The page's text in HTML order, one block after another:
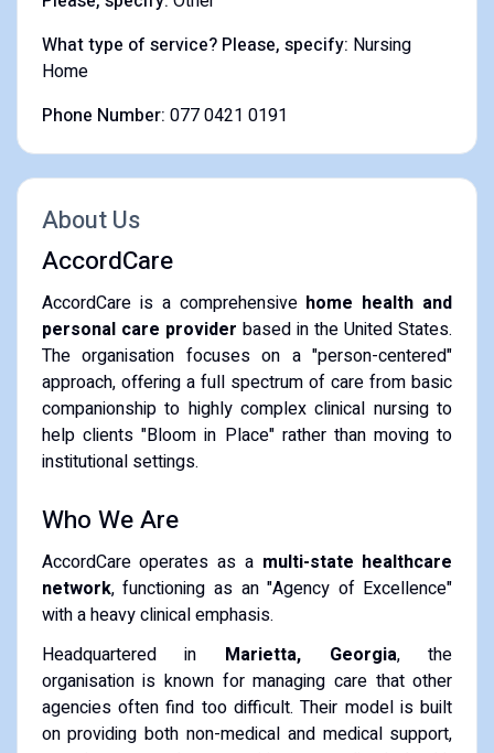
What type of service? Please, specify: Nursing
Home
Phone Number: 077 0421 0191
About Us
AccordCare
AccordCare is a comprehensive home health and
personal care provider based in the United States.
The organisation focuses on a "person-centered"
approach, offering a full spectrum of care from basic
companionship to highly complex clinical nursing to
help clients "Bloom in Place" rather than moving to
institutional settings.
Who We Are
AccordCare operates as a multi-state healthcare
network, functioning as an "Agency of Excellence"
with a heavy clinical emphasis.
Headquartered in Marietta, Georgia, the
organisation is known for managing care that other
agencies often find too difficult. Their model is built
on providing both non-medical and medical support,